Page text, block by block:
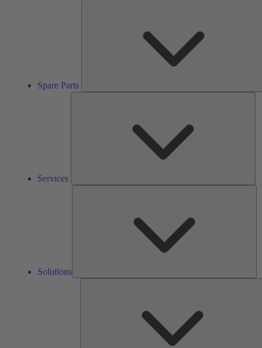
Spare Parts
Services
Solutions